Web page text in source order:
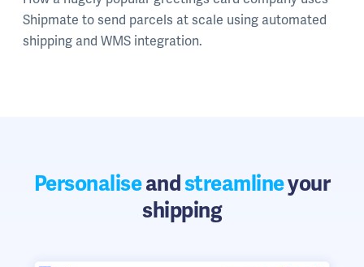
Shipmate to send parcels at scale using automated
shipping and WMS integration.
Personaliseandstreamlineyour
shipping